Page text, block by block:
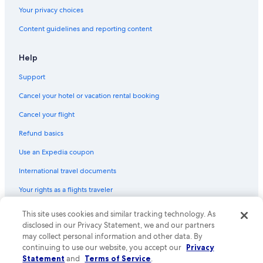
Flights from Stockholm (ARN) to Tours (TUF)
Flights from Orlando (MCO) to Tours (TUF)
Flights from Madrid (MAD) to Tours (TUF)
Flights from Bucharest (OTP) to Tours (TUF)
Flights from Philadelphia (PHL) to Tours (TUF)
Flights from Barcelona (BCN) to Tours (TUF)
Flights from Copenhagen (CPH) to Tours (TUF)
Your privacy choices
Content guidelines and reporting content
Help
Support
Cancel your hotel or vacation rental booking
Cancel your flight
Refund basics
Use an Expedia coupon
International travel documents
Your rights as a flights traveler
© 2026 Expedia, Inc., an Expedia Group company. All rights reserved.
Expedia and the Expedia Logo are trademarks or registered trademarks
of Expedia, Inc. CST# 2029030-50.
This site uses cookies and similar tracking technology. As
disclosed in our Privacy Statement, we and our partners
may collect personal information and other data. By
continuing to use our website, you accept our Privacy
Statement and Terms of Service.